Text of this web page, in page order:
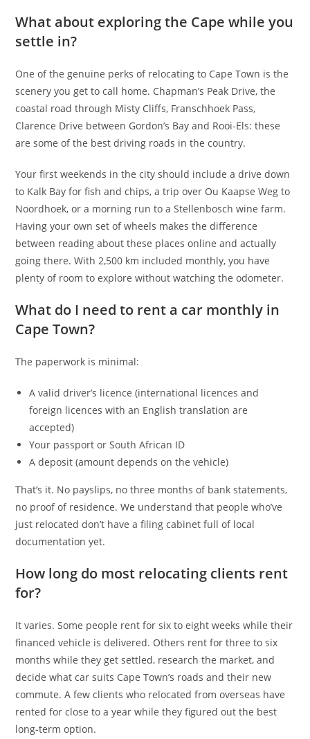
What about exploring the Cape while you
settle in?
One of the genuine perks of relocating to Cape Town is the
scenery you get to call home. Chapman’s Peak Drive, the
coastal road through Misty Cliffs, Franschhoek Pass,
Clarence Drive between Gordon’s Bay and Rooi-Els: these
are some of the best driving roads in the country.
Your first weekends in the city should include a drive down
to Kalk Bay for fish and chips, a trip over Ou Kaapse Weg to
Noordhoek, or a morning run to a Stellenbosch wine farm.
Having your own set of wheels makes the difference
between reading about these places online and actually
going there. With 2,500 km included monthly, you have
plenty of room to explore without watching the odometer.
What do I need to rent a car monthly in
Cape Town?
The paperwork is minimal:
A valid driver’s licence (international licences and
foreign licences with an English translation are
accepted)
Your passport or South African ID
A deposit (amount depends on the vehicle)
That’s it. No payslips, no three months of bank statements,
no proof of residence. We understand that people who’ve
just relocated don’t have a filing cabinet full of local
documentation yet.
How long do most relocating clients rent
for?
It varies. Some people rent for six to eight weeks while their
financed vehicle is delivered. Others rent for three to six
months while they get settled, research the market, and
decide what car suits Cape Town’s roads and their new
commute. A few clients who relocated from overseas have
rented for close to a year while they figured out the best
long-term option.